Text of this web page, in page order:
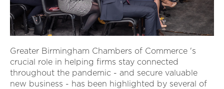
Greater Birmingham Chambers of Commerce 's
crucial role in helping firms stay connected
throughout the pandemic - and secure valuable
new business - has been highlighted by several of